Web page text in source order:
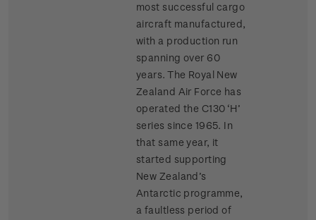
most successful cargo
aircraft manufactured,
with a production run
spanning over 60
years. The Royal New
Zealand Air Force has
operated the C130 ‘H’
series since 1965. In
that same year, it
started supporting
New Zealand’s
Antarctic programme,
a faultless period of